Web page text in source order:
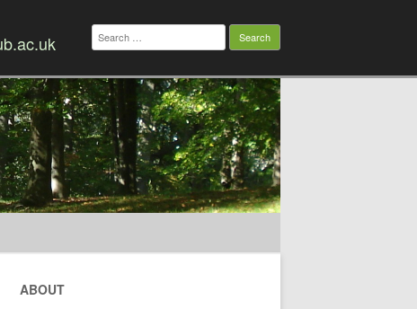
Search
for:
ABOUT